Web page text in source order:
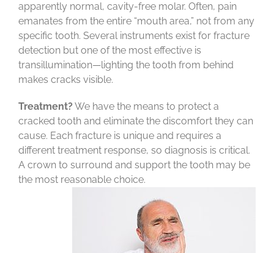
apparently normal, cavity-free molar. Often, pain
emanates from the entire “mouth area,” not from any
specific tooth. Several instruments exist for fracture
detection but one of the most effective is
transillumination—lighting the tooth from behind
makes cracks visible.
Treatment?We have the means to protect a
cracked tooth and eliminate the discomfort they can
cause. Each fracture is unique and requires a
different treatment response, so diagnosis is critical.
A crown to surround and support the tooth may be
the most reasonable choice.